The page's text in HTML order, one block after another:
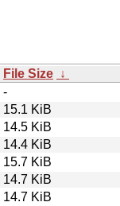
File Size ↓
-
15.1 KiB
14.5 KiB
14.4 KiB
15.7 KiB
14.7 KiB
14.7 KiB